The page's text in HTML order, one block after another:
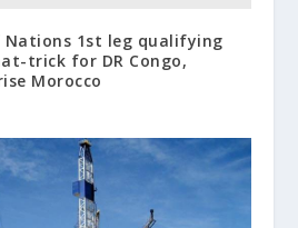
Nations 1st leg qualifying
trick for DR Congo,
Morocco